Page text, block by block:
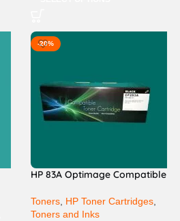
-20%
HP 83A Optimage Compatible
Toners, HP Toner Cartridges,
Toners and Inks